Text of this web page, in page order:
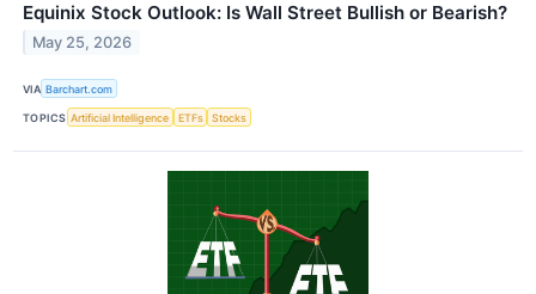
Equinix Stock Outlook: Is Wall Street Bullish or Bearish?
May 25, 2026
VIA Barchart.com
TOPICS Artificial Intelligence ETFs Stocks